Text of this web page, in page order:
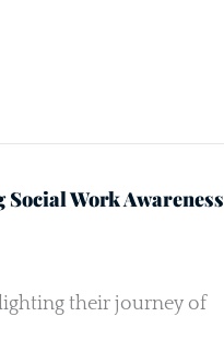
Work Awareness
their journey of